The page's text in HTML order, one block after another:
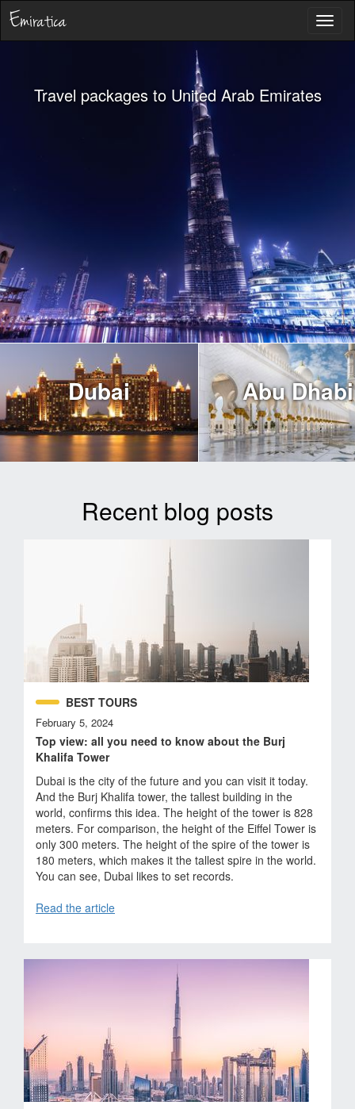
Travel packages to United Arab Emirates
Dubai Abu Dhabi
Recent blog posts
BEST TOURS
February 5, 2024
Top view: all you need to know about the Burj
Khalifa Tower
Dubai is the city of the future and you can visit it today.
And the Burj Khalifa tower, the tallest building in the
world, confirms this idea. The height of the tower is 828
meters. For comparison, the height of the Eiffel Tower is
only 300 meters. The height of the spire of the tower is
180 meters, which makes it the tallest spire in the world.
You can see, Dubai likes to set records.
Read the article